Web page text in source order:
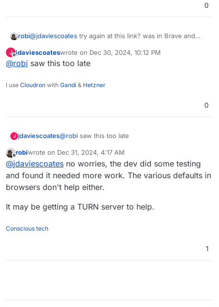
0
robi@jdaviescoates try again at this link? was in Brave and
~~https://file.pizza/download/zucchini/bluecheese/fenugr
eek/squid~~
J
Offline
jdaviescoateswrote on Dec 30, 2024, 10:12 PM
last edited by
@robi saw this too late
I use Cloudron with Gandi & Hetzner
0
J jdaviescoates@robi saw this too late
Offline
robiwrote on Dec 31, 2024, 4:17 AM
last edited by
@jdaviescoates no worries, the dev did some testing
and found it needed more work. The various defaults in
browsers don't help either.
It may be getting a TURN server to help.
Conscious tech
1